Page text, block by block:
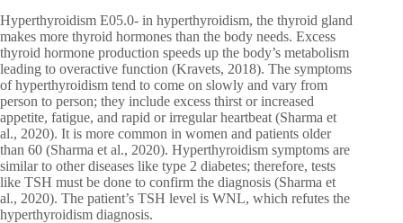
Hyperthyroidism E05.0- in hyperthyroidism, the thyroid gland
makes more thyroid hormones than the body needs. Excess
thyroid hormone production speeds up the body’s metabolism
leading to overactive function (Kravets, 2018). The symptoms
of hyperthyroidism tend to come on slowly and vary from
person to person; they include excess thirst or increased
appetite, fatigue, and rapid or irregular heartbeat (Sharma et
al., 2020). It is more common in women and patients older
than 60 (Sharma et al., 2020). Hyperthyroidism symptoms are
similar to other diseases like type 2 diabetes; therefore, tests
like TSH must be done to confirm the diagnosis (Sharma et
al., 2020). The patient’s TSH level is WNL, which refutes the
hyperthyroidism diagnosis.